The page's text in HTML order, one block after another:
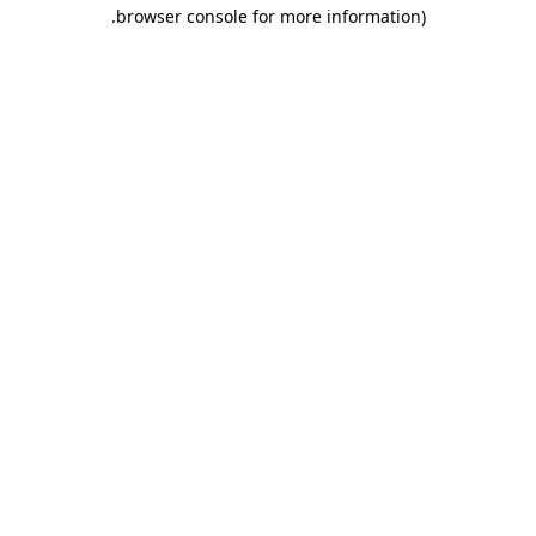
browser console for more information)
.